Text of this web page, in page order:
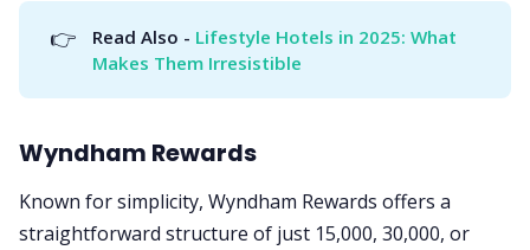
👉 Read Also - Lifestyle Hotels in 2025: What
Makes Them Irresistible
Wyndham Rewards
Known for simplicity, Wyndham Rewards offers a
straightforward structure of just 15,000, 30,000, or